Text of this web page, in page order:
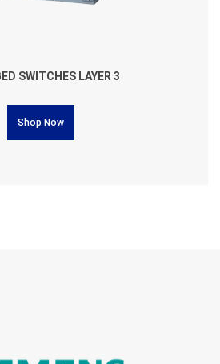
SWITCHES LAYER 3
Shop Now